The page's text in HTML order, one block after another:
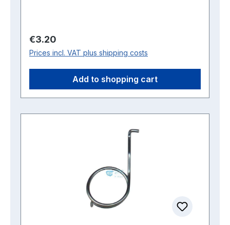
Regular price:
€3.20
Prices incl. VAT plus shipping costs
Add to shopping cart